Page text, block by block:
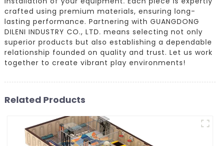
crafted using premium materials, ensuring long-
lasting performance. Partnering with GUANGDONG
DILENI INDUSTRY CO., LTD. means selecting not only
superior products but also establishing a dependable
relationship founded on quality and trust. Let us work
together to create vibrant play environments!
Related Products